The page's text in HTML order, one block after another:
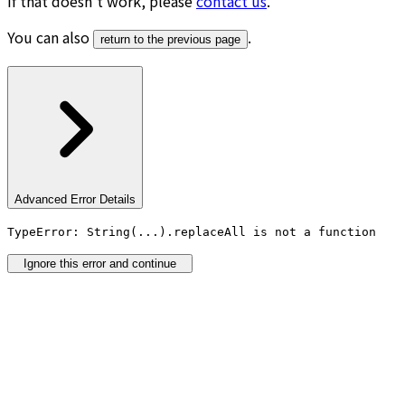
You can also
return to the previous page .
Advanced Error Details
TypeError: String(...).replaceAll is not a function
Ignore this error and continue